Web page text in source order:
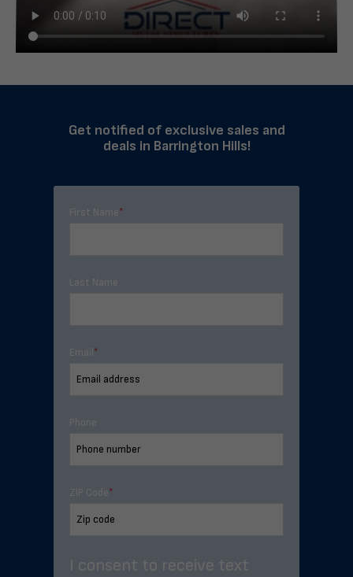
Get notified of exclusive sales and
deals in Barrington Hills!
First Name*
Last Name
Email *
Phone
ZIP Code*
I consent to receive text